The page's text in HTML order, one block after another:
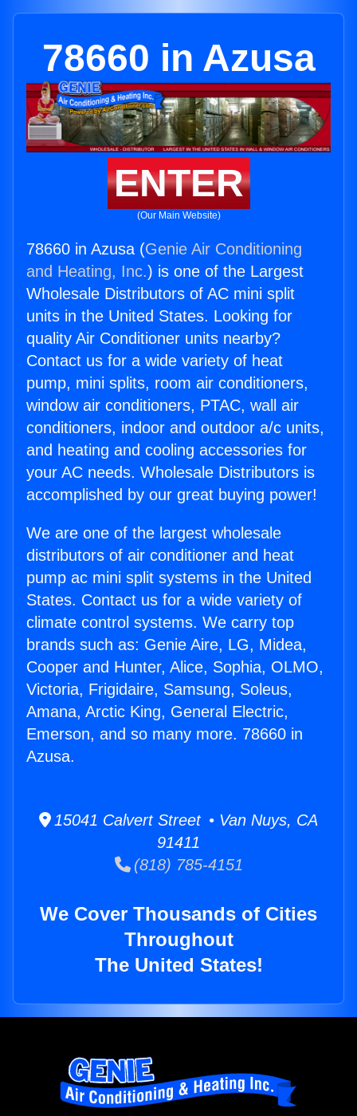
78660 in Azusa
ENTER
(Our Main Website)
78660 in Azusa (Genie Air Conditioning
and Heating, Inc.) is one of the Largest
Wholesale Distributors of AC mini split
units in the United States. Looking for
quality Air Conditioner units nearby?
Contact us for a wide variety of heat
pump, mini splits, room air conditioners,
window air conditioners, PTAC, wall air
conditioners, indoor and outdoor a/c units,
and heating and cooling accessories for
your AC needs. Wholesale Distributors is
accomplished by our great buying power!
We are one of the largest wholesale
distributors of air conditioner and heat
pump ac mini split systems in the United
States. Contact us for a wide variety of
climate control systems. We carry top
brands such as: Genie Aire, LG, Midea,
Cooper and Hunter, Alice, Sophia, OLMO,
Victoria, Frigidaire, Samsung, Soleus,
Amana, Arctic King, General Electric,
Emerson, and so many more. 78660 in
Azusa.
15041 Calvert Street • Van Nuys, CA
91411
(818) 785-4151
We Cover Thousands of Cities
Throughout
The United States!